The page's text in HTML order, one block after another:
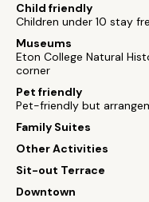
Child friendly
Children under 10 stay
Museums
Eton College Natural
corner
Pet friendly
Pet-friendly but
Family Suites
Other Activities
Sit-out Terrace
Downtown